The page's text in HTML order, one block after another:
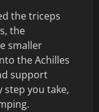
the triceps
the
smaller
the Achilles
support
step you take,